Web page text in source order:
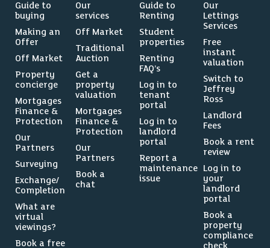
Guide to
buying
Making an
Offer
Off Market
Property
concierge
Mortgages
Finance &
Protection
Our
Partners
Surveying
Exchange/
Completion
What are
virtual
viewings?
Book a free
Our
services
Off Market
Traditional
Auction
Get a
property
valuation
Mortgages
Finance &
Protection
Our
Partners
Book a
chat
Guide to
Renting
Student
properties
Renting
FAQ’s
Log in to
tenant
portal
Log in to
landlord
portal
Report a
maintenance
issue
Our
Lettings
Services
Free
instant
valuation
Switch to
Jeffrey
Ross
Landlord
Fees
Book a rent
review
Log in to
your
landlord
portal
Book a
property
compliance